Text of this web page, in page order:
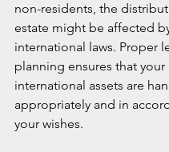
non-residents, the
estate might be affected
international laws. Proper
planning ensures that your
international assets are
appropriately and in
your wishes.